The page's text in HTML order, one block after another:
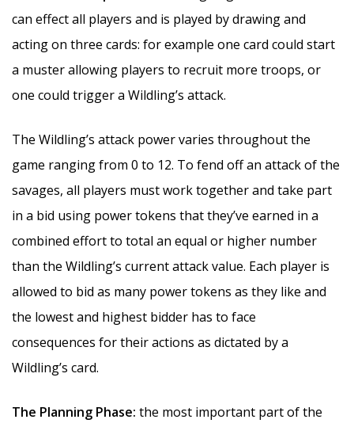
can effect all players and is played by drawing and
acting on three cards: for example one card could start
a muster allowing players to recruit more troops, or
one could trigger a Wildling’s attack.
The Wildling’s attack power varies throughout the
game ranging from 0 to 12. To fend off an attack of the
savages, all players must work together and take part
in a bid using power tokens that they’ve earned in a
combined effort to total an equal or higher number
than the Wildling’s current attack value. Each player is
allowed to bid as many power tokens as they like and
the lowest and highest bidder has to face
consequences for their actions as dictated by a
Wildling’s card.
The Planning Phase: the most important part of the